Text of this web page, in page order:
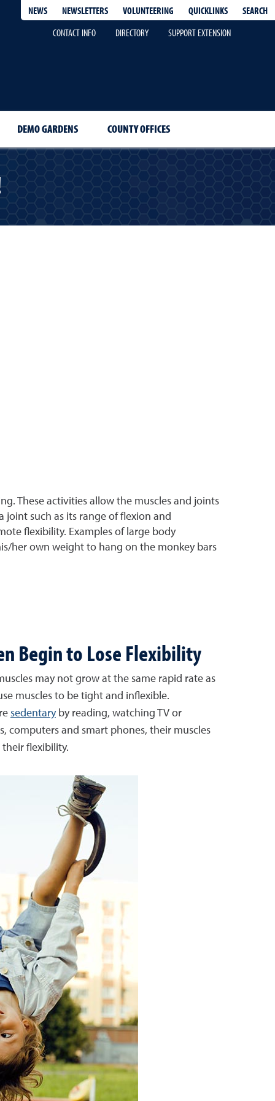
NEWS NEWSLETTERS VOLUNTEERING QUICKLINKS
SEARCH
CONTACT INFO
DIRECTORY SUPPORT EXTENSION
DEMO GARDENS COUNTY OFFICES
These activities allow the muscles and joints
such as its range of flexion and
flexibility. Examples of large body
her own weight to hang on the monkey bars
Begin to Lose Flexibility
may not grow at the same rapid rate as
muscles to be tight and inflexible.
sedentaryby reading, watching TV or
computers and smart phones, their muscles
flexibility.